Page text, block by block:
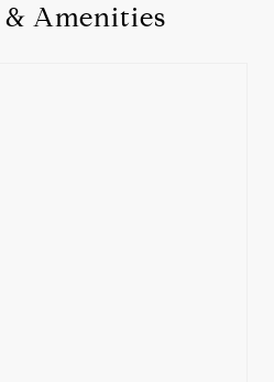
& Amenities